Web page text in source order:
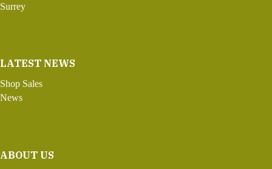
Surrey
LATEST NEWS
Shop Sales
News
ABOUT US